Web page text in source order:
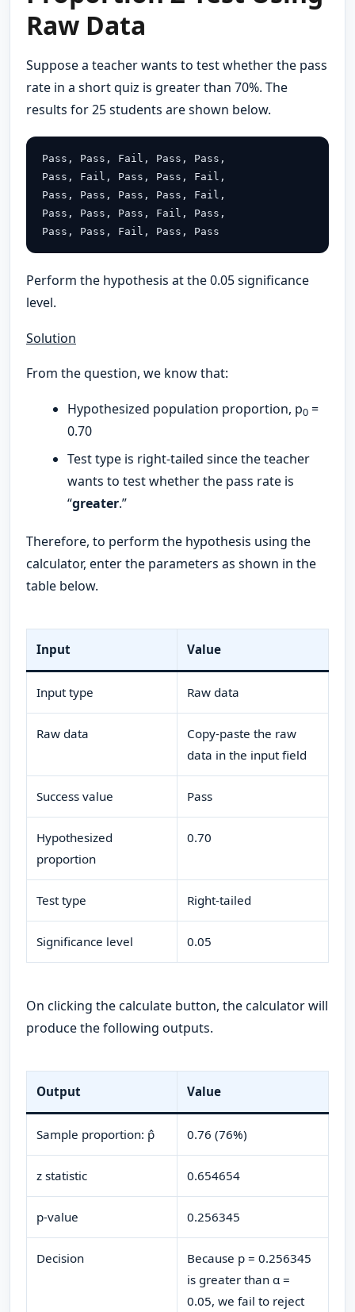
Raw Data
Suppose a teacher wants to test whether the pass
rate in a short quiz is greater than 70%. The
results for 25 students are shown below.
Pass, Pass, Fail, Pass, Pass,
Pass, Fail, Pass, Pass, Fail,
Pass, Pass, Pass, Pass, Fail,
Pass, Pass, Pass, Fail, Pass,
Pass, Pass, Fail, Pass, Pass
Perform the hypothesis at the 0.05 significance
level.
Solution
From the question, we know that:
Hypothesized population proportion, p0 =
0.70
Test type is right-tailed since the teacher
wants to test whether the pass rate is
“greater.”
Therefore, to perform the hypothesis using the
calculator, enter the parameters as shown in the
table below.
Input Value
Input type Raw data
Raw data
Copy-paste the raw
data in the input field
Success value Pass
Hypothesized
proportion
0.70
Test type Right-tailed
Significance level 0.05
On clicking the calculate button, the calculator will
produce the following outputs.
Output Value
Sample proportion: p̂ 0.76 (76%)
z statistic 0.654654
p-value 0.256345
Decision
Because p = 0.256345
is greater than α =
0.05, we fail to reject